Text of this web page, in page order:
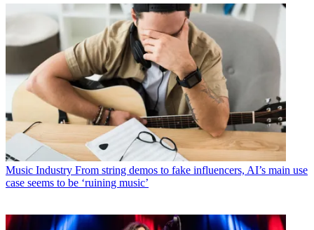
Music Industry From string demos to fake influencers, AI’s main use
case seems to be ‘ruining music’